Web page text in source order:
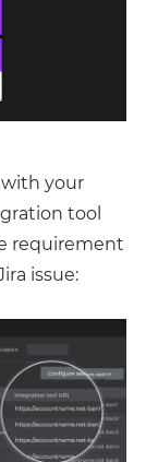
with your
tool
requirement
issue: